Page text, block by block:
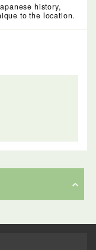
history,
to the location.